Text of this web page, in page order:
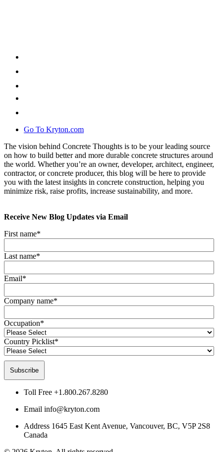
Go To Kryton.com
The vision behind Concrete Thoughts is to be your leading source
on how to build better and more durable concrete structures around
the world. Whether you’re an owner, developer, architect, engineer,
contractor, or concrete producer, this blog will be here to provide
you with the latest insights in concrete construction, helping you
minimize risk, raise profits, increase sustainability, and more.
Receive New Blog Updates via Email
First name*
Last name*
Email*
Company name*
Occupation*
Country Picklist*
Toll Free +1.800.267.8280
Email info@kryton.com
Address 1645 East Kent Avenue, Vancouver, BC, V5P 2S8
Canada